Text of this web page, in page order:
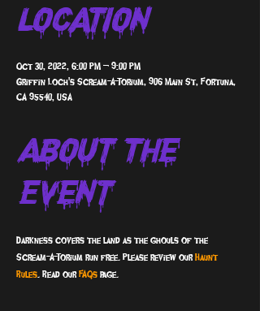
Location
Oct 30, 2022, 6:00 PM – 9:00 PM
Griffin Loch's Scream-A-Torium, 906 Main St, Fortuna,
CA 95540, USA
About The
Event
Darkness covers the land as the ghouls of the
Scream-A-Torium run free. Please review our Haunt
Rules. Read our FAQs page.